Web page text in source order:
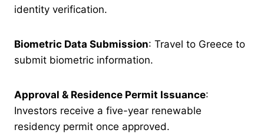
identity verification.
Biometric Data Submission: Travel to Greece to
submit biometric information.
Approval & Residence Permit Issuance:
Investors receive a five-year renewable
residency permit once approved.